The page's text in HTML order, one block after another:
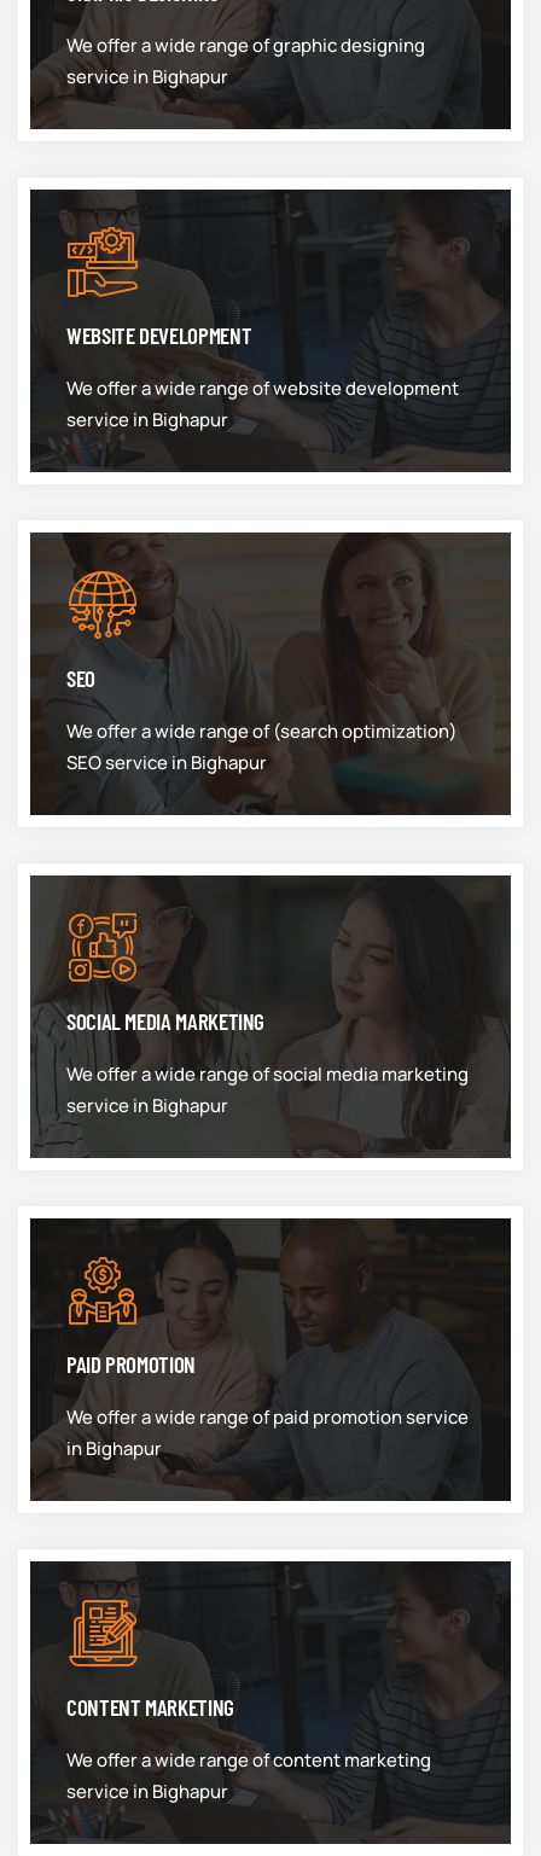
We offer a wide range of graphic designing
service in Bighapur
WEBSITE DEVELOPMENT
We offer a wide range of website development
service in Bighapur
SEO
We offer a wide range of (search optimization)
SEO service in Bighapur
SOCIAL MEDIA MARKETING
We offer a wide range of social media marketing
service in Bighapur
PAID PROMOTION
We offer a wide range of paid promotion service
in Bighapur
CONTENT MARKETING
We offer a wide range of content marketing
service in Bighapur